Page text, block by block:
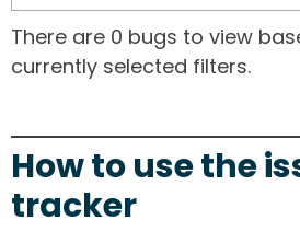
There are 0 bugs to view
currently selected filters.
How to use the
tracker